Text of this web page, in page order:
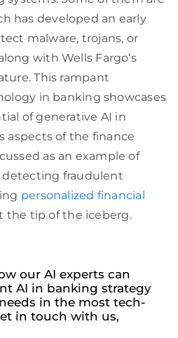
has developed an early
malware, trojans, or
with Wells Fargo’s
This rampant
in banking showcases
of generative AI in
aspects of the finance
as an example of
detecting fraudulent
personalized financial
the tip of the iceberg.
our AI experts can
AI in banking strategy
in the most tech-
in touch with us,